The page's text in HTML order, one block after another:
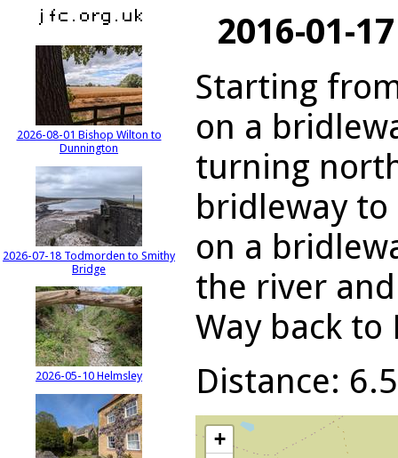
2026-08-01 Bishop Wilton to
Dunnington
2026-07-18 Todmorden to Smithy
Bridge
2026-05-10 Helmsley
2016-01-
Starting
on a
turning
bridleway to
on a
the river
Way back
Distance:
+